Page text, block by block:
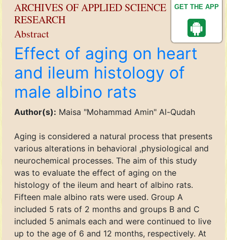
GET THE APP
ARCHIVES OF APPLIED SCIENCE
RESEARCH
Abstract
Effect of aging on heart
and ileum histology of
male albino rats
Author(s): Maisa "Mohammad Amin" Al-Qudah
Aging is considered a natural process that presents
various alterations in behavioral ,physiological and
neurochemical processes. The aim of this study
was to evaluate the effect of aging on the
histology of the ileum and heart of albino rats.
Fifteen male albino rats were used. Group A
included 5 rats of 2 months and groups B and C
included 5 animals each and were continued to live
up to the age of 6 and 12 months, respectively. At